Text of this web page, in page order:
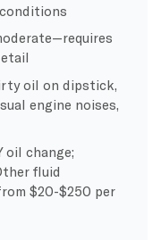
oil on dipstick,
engine noises,
oil change;
fluid
$20-$250 per